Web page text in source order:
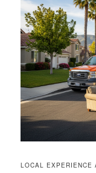
LOCAL EXPERIENCE